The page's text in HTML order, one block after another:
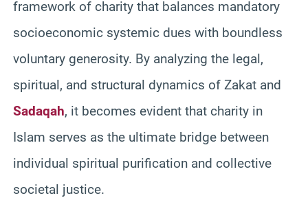
framework of charity that balances mandatory
socioeconomic systemic dues with boundless
voluntary generosity. By analyzing the legal,
spiritual, and structural dynamics of Zakat and
Sadaqah, it becomes evident that charity in
Islam serves as the ultimate bridge between
individual spiritual purification and collective
societal justice.